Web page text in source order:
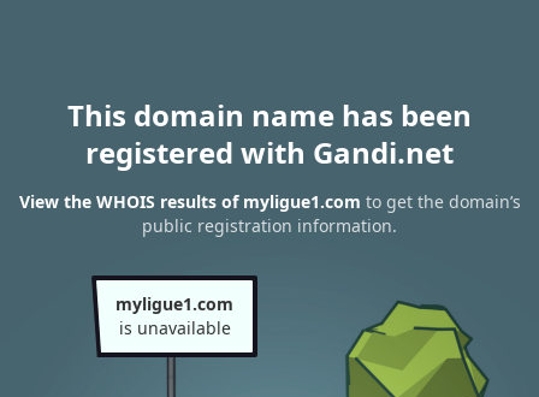
This domain name has been
registered with Gandi.net
View the WHOIS results of myligue1.com to get the domain’s
public registration information.
myligue1.com
is unavailable